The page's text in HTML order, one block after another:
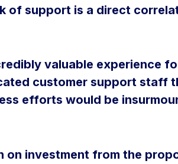
of support is a direct
valuable experience
customer support staff
efforts would be
investment from the